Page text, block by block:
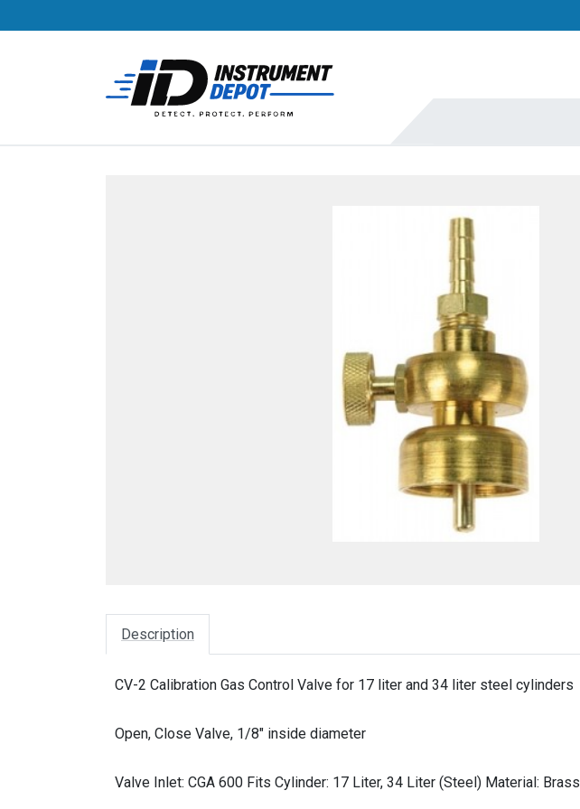
Description
CV-2 Calibration Gas Control Valve for 17 liter and 34 liter steel cylinders
Open, Close Valve, 1/8" inside diameter
Valve Inlet: CGA 600 Fits Cylinder: 17 Liter, 34 Liter (Steel) Material: Brass